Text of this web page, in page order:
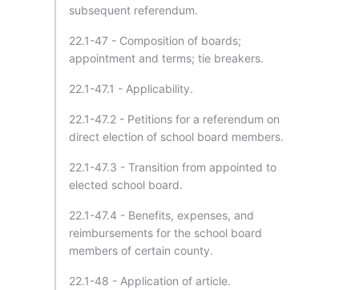
subsequent referendum.
22.1-47 - Composition of boards;
appointment and terms; tie breakers.
22.1-47.1 - Applicability.
22.1-47.2 - Petitions for a referendum on
direct election of school board members.
22.1-47.3 - Transition from appointed to
elected school board.
22.1-47.4 - Benefits, expenses, and
reimbursements for the school board
members of certain county.
22.1-48 - Application of article.